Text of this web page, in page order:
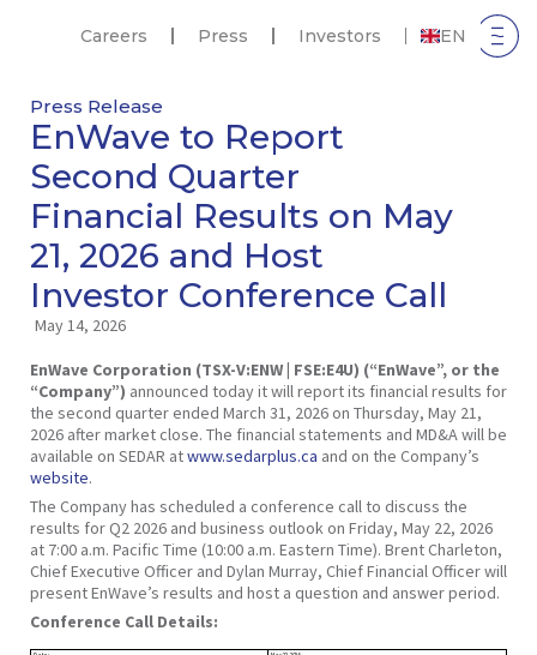
Careers Press Investors EN
Press Release
EnWave to Report
Second Quarter
Financial Results on May
21, 2026 and Host
Investor Conference Call
May 14, 2026
EnWave Corporation (TSX-V:ENW | FSE:E4U) (“EnWave”, or the
“Company”) announced today it will report its financial results for
the second quarter ended March 31, 2026 on Thursday, May 21,
2026 after market close. The financial statements and MD&A will be
available on SEDAR atwww.sedarplus.ca and on the Company’s
website.
The Company has scheduled a conference call to discuss the
results for Q2 2026 and business outlook on Friday, May 22, 2026
at 7:00 a.m. Pacific Time (10:00 a.m. Eastern Time). Brent Charleton,
Chief Executive Officer and Dylan Murray, Chief Financial Officer will
present EnWave’s results and host a question and answer period.
Conference Call Details: